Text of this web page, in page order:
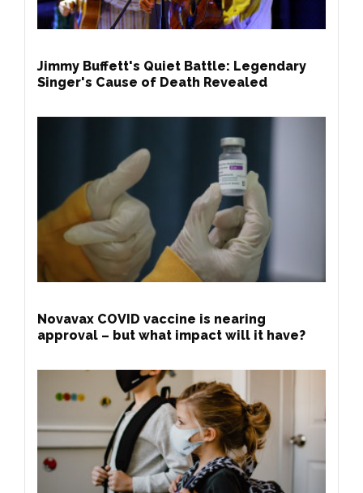
Jimmy Buffett's Quiet Battle: Legendary
Singer's Cause of Death Revealed
Novavax COVID vaccine is nearing
approval – but what impact will it have?